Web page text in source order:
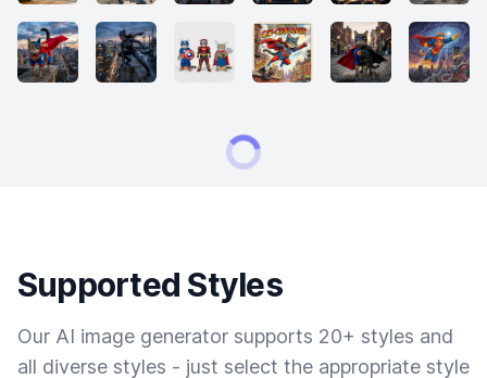
Supported Styles
Our AI image generator supports 20+ styles and
all diverse styles - just select the appropriate style